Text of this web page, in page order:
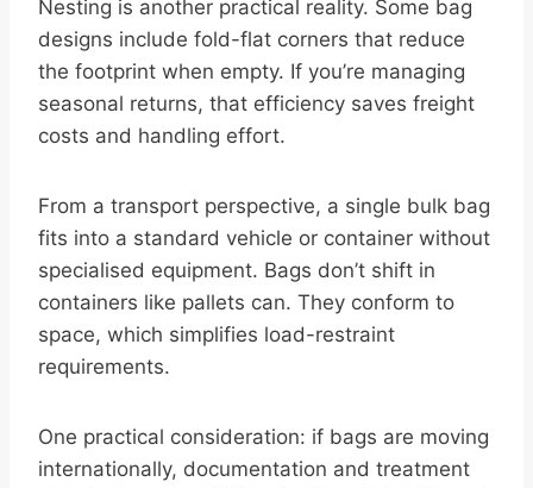
Nesting is another practical reality. Some bag
designs include fold-flat corners that reduce
the footprint when empty. If you’re managing
seasonal returns, that efficiency saves freight
costs and handling effort.
From a transport perspective, a single bulk bag
fits into a standard vehicle or container without
specialised equipment. Bags don’t shift in
containers like pallets can. They conform to
space, which simplifies load-restraint
requirements.
One practical consideration: if bags are moving
internationally, documentation and treatment